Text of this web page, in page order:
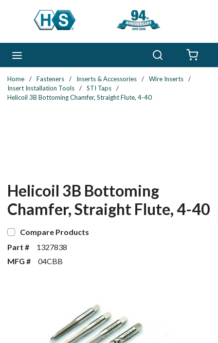
Skip to main content
Home / Fasteners / Inserts & Accessories / Wire Inserts
/
Insert Installation Tools
/ STI Taps
/
Helicoil 3B Bottoming Chamfer, Straight Flute, 4-40
Helicoil 3B Bottoming
Chamfer, Straight Flute, 4-40
Compare Products
Part #
1327838
MFG #
04CBB